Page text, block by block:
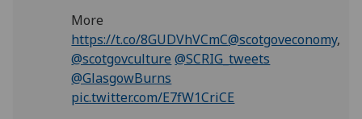
More
https://t.co/8GUDVhVCmC@scotgoveconomy,
@scotgovculture @SCRIG_tweets
@GlasgowBurns
pic.twitter.com/E7fW1CriCE